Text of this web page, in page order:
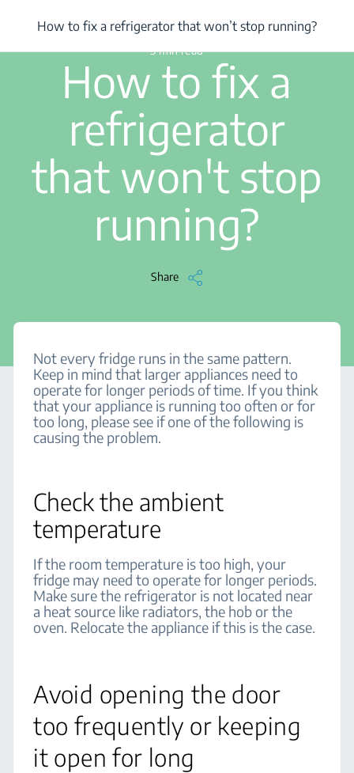
How to fix a refrigerator that won’t stop running?
3 min read
How to fix a
refrigerator
that won't stop
running?
Share
How to fix a refrigerator that won’t stop running?
Not every fridge runs in the same pattern.
Keep in mind that larger appliances need to
operate for longer periods of time. If you think
that your appliance is running too often or for
too long, please see if one of the following is
causing the problem.
Check the ambient
temperature
If the room temperature is too high, your
fridge may need to operate for longer periods.
Make sure the refrigerator is not located near
a heat source like radiators, the hob or the
oven. Relocate the appliance if this is the case.
Avoid opening the door
too frequently or keeping
it open for long